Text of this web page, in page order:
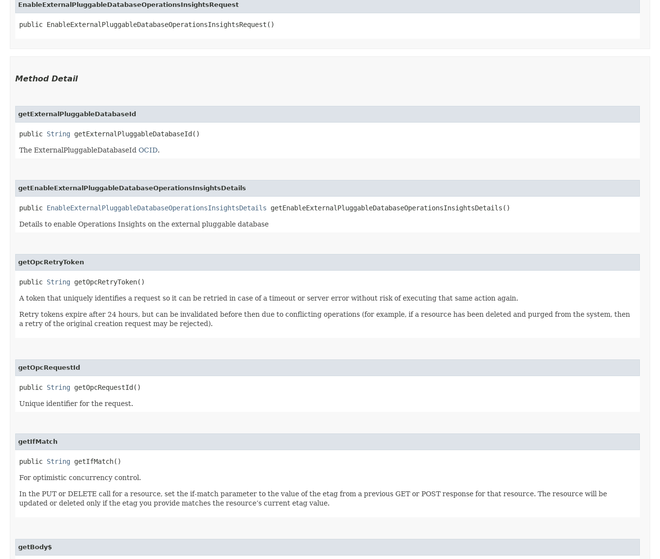
EnableExternalPluggableDatabaseOperationsInsightsRequest
public EnableExternalPluggableDatabaseOperationsInsightsRequest()
Method Detail
getExternalPluggableDatabaseId
public String getExternalPluggableDatabaseId()
The ExternalPluggableDatabaseId OCID.
getEnableExternalPluggableDatabaseOperationsInsightsDetails
public EnableExternalPluggableDatabaseOperationsInsightsDetails getEnableExternalPluggableDatabaseOperationsInsightsDetails()
Details to enable Operations Insights on the external pluggable database
getOpcRetryToken
public String getOpcRetryToken()
A token that uniquely identifies a request so it can be retried in case of a timeout or server error without risk of executing that same action again.
Retry tokens expire after 24 hours, but can be invalidated before then due to conflicting operations (for example, if a resource has been deleted and purged from the system, then
a retry of the original creation request may be rejected).
getOpcRequestId
public String getOpcRequestId()
Unique identifier for the request.
getIfMatch
public String getIfMatch()
For optimistic concurrency control.
In the PUT or DELETE call for a resource, set the if-match parameter to the value of the etag from a previous GET or POST response for that resource. The resource will be
updated or deleted only if the etag you provide matches the resource’s current etag value.
getBody$